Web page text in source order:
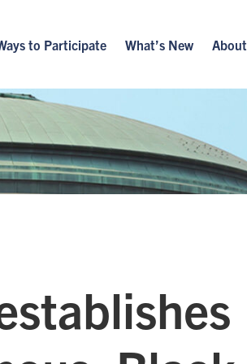
to Participate What’s New About